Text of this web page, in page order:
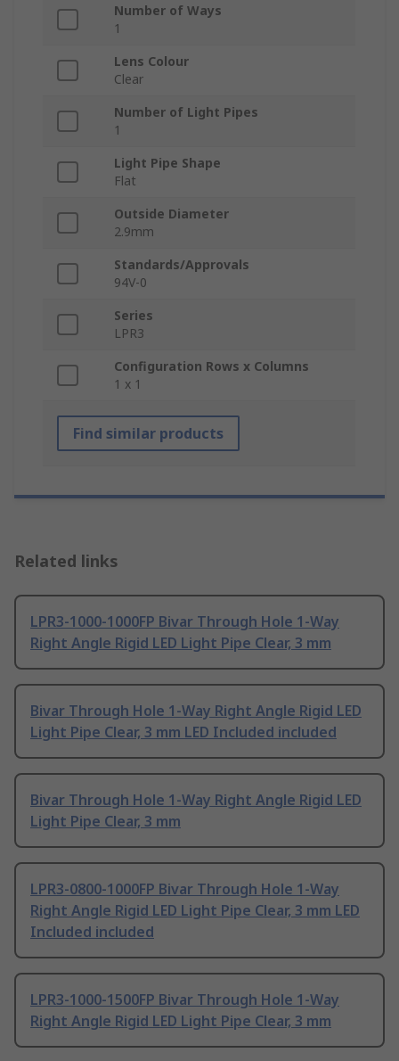
Number of Ways
1
Lens Colour
Clear
Number of Light Pipes
1
Light Pipe Shape
Flat
Outside Diameter
2.9mm
Standards/Approvals
94V-0
Series
LPR3
Configuration Rows x Columns
1 x 1
Find similar products
Related links
LPR3-1000-1000FP Bivar Through Hole 1-Way
Right Angle Rigid LED Light Pipe Clear, 3 mm
Bivar Through Hole 1-Way Right Angle Rigid LED
Light Pipe Clear, 3 mm LED Included included
Bivar Through Hole 1-Way Right Angle Rigid LED
Light Pipe Clear, 3 mm
LPR3-0800-1000FP Bivar Through Hole 1-Way
Right Angle Rigid LED Light Pipe Clear, 3 mm LED
Included included
LPR3-1000-1500FP Bivar Through Hole 1-Way
Right Angle Rigid LED Light Pipe Clear, 3 mm